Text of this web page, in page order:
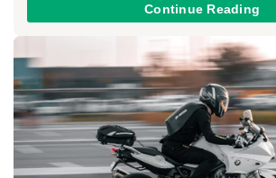
Continue Reading